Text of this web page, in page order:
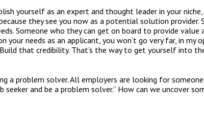
yourself as an expert and thought leader in your
they see you now as a potential solution
Someone who they can get on board to provide
your needs as an applicant, you won’t go very far, in my
that credibility. That’s the way to get yourself into
a problem solver. All employers are looking for
seeker and be a problem solver.” How can we uncover